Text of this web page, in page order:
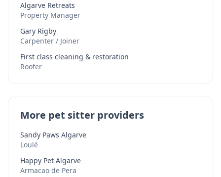
Algarve Retreats
Property Manager
Gary Rigby
Carpenter / Joiner
First class cleaning & restoration
Roofer
More pet sitter providers
Sandy Paws Algarve
Loulé
Happy Pet Algarve
Armacao de Pera